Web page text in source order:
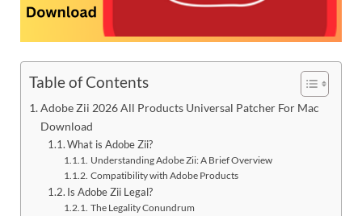
Table of Contents
Adobe Zii 2026 All Products Universal Patcher For Mac
Download
What is Adobe Zii?
Understanding Adobe Zii: A Brief Overview
Compatibility with Adobe Products
Is Adobe Zii Legal?
The Legality Conundrum